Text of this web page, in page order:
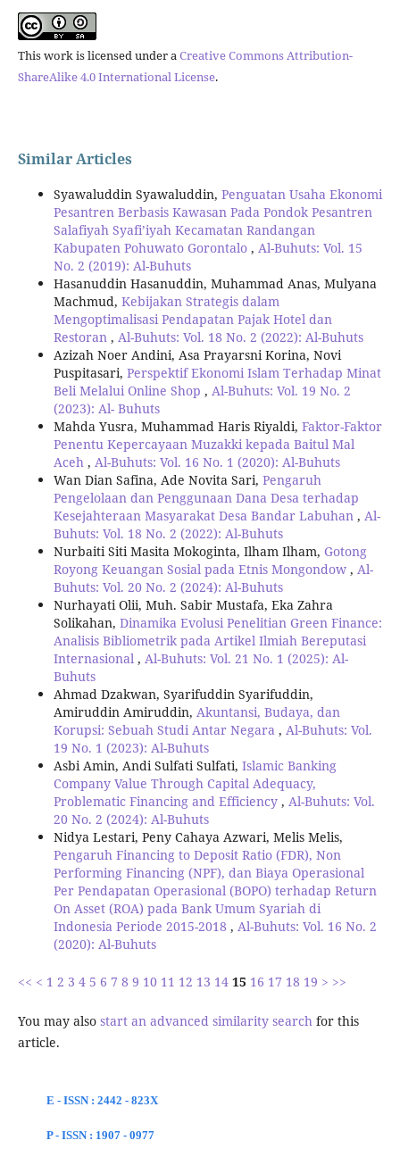
This work is licensed under aCreative Commons Attribution-
ShareAlike 4.0 International License.
Similar Articles
Syawaluddin Syawaluddin, Penguatan Usaha Ekonomi
Pesantren Berbasis Kawasan Pada Pondok Pesantren
Salafiyah Syafi’iyah Kecamatan Randangan
Kabupaten Pohuwato Gorontalo , Al-Buhuts: Vol. 15
No. 2 (2019): Al-Buhuts
Hasanuddin Hasanuddin, Muhammad Anas, Mulyana
Machmud, Kebijakan Strategis dalam
Mengoptimalisasi Pendapatan Pajak Hotel dan
Restoran , Al-Buhuts: Vol. 18 No. 2 (2022): Al-Buhuts
Azizah Noer Andini, Asa Prayarsni Korina, Novi
Puspitasari, Perspektif Ekonomi Islam Terhadap Minat
Beli Melalui Online Shop , Al-Buhuts: Vol. 19 No. 2
(2023): Al- Buhuts
Mahda Yusra, Muhammad Haris Riyaldi, Faktor-Faktor
Penentu Kepercayaan Muzakki kepada Baitul Mal
Aceh , Al-Buhuts: Vol. 16 No. 1 (2020): Al-Buhuts
Wan Dian Safina, Ade Novita Sari, Pengaruh
Pengelolaan dan Penggunaan Dana Desa terhadap
Kesejahteraan Masyarakat Desa Bandar Labuhan , Al-
Buhuts: Vol. 18 No. 2 (2022): Al-Buhuts
Nurbaiti Siti Masita Mokoginta, Ilham Ilham, Gotong
Royong Keuangan Sosial pada Etnis Mongondow , Al-
Buhuts: Vol. 20 No. 2 (2024): Al-Buhuts
Nurhayati Olii, Muh. Sabir Mustafa, Eka Zahra
Solikahan, Dinamika Evolusi Penelitian Green Finance:
Analisis Bibliometrik pada Artikel Ilmiah Bereputasi
Internasional , Al-Buhuts: Vol. 21 No. 1 (2025): Al-
Buhuts
Ahmad Dzakwan, Syarifuddin Syarifuddin,
Amiruddin Amiruddin, Akuntansi, Budaya, dan
Korupsi: Sebuah Studi Antar Negara , Al-Buhuts: Vol.
19 No. 1 (2023): Al-Buhuts
Asbi Amin, Andi Sulfati Sulfati, Islamic Banking
Company Value Through Capital Adequacy,
Problematic Financing and Efficiency , Al-Buhuts: Vol.
20 No. 2 (2024): Al-Buhuts
Nidya Lestari, Peny Cahaya Azwari, Melis Melis,
Pengaruh Financing to Deposit Ratio (FDR), Non
Performing Financing (NPF), dan Biaya Operasional
Per Pendapatan Operasional (BOPO) terhadap Return
On Asset (ROA) pada Bank Umum Syariah di
Indonesia Periode 2015-2018 , Al-Buhuts: Vol. 16 No. 2
(2020): Al-Buhuts
<< < 1 2 3 4 5 6 7 8 9 10 11 12 13 14 15 16 17 18 19 > >>
You may also start an advanced similarity searchfor this
article.
E - ISSN : 2442 - 823X
P - ISSN : 1907 - 0977